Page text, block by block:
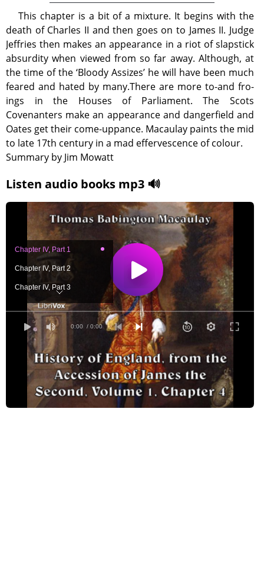
This chapter is a bit of a mixture. It begins with the
death of Charles II and then goes on to James II. Judge
Jeffries then makes an appearance in a riot of slapstick
absurdity when viewed from so far away. Although, at
the time of the ‘Bloody Assizes’ he will have been much
feared and hated by many.There are more to-and fro-
ings in the Houses of Parliament. The Scots
Covenanters make an appearance and dangerfield and
Oates get their come-uppance. Macaulay paints the mid
to late 17th century in a mad effervescence of colour.
Summary by Jim Mowatt
Listen audio books mp3 🔊
0:00 / 0:00
Chapter IV, Part 1
Chapter IV, Part 2
Chapter IV, Part 3
Chapter IV, Part 4
Chapter IV, Part 5
Chapter IV, Part 6
Chapter IV, Part 7
Chapter IV, Part 8
Chapter IV, Part 9